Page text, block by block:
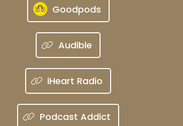
Goodpods
Audible
iHeart Radio
Podcast Addict